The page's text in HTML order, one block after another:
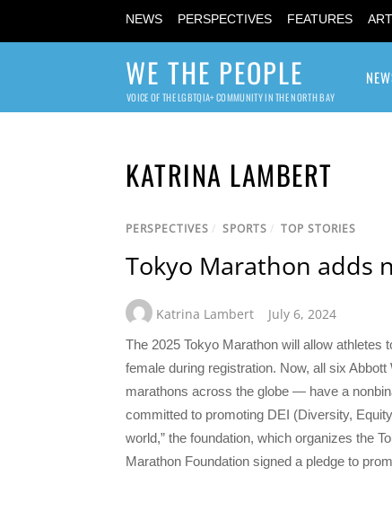
NEWS PERSPECTIVES FEATURES
WE THE PEOPLE
VOICE OF THE LGBTQIA+ COMMUNITY IN THE NORTH BAY
KATRINA LAMBERT
PERSPECTIVES / SPORTS / TOP STORIES
Tokyo Marathon adds
Katrina Lambert July 6, 2024
The 2025 Tokyo Marathon will allow athletes
female during registration. Now, all six
marathons across the globe — have a
committed to promoting DEI (Diversity,
world,” the foundation, which organizes the
Marathon Foundation signed a pledge to